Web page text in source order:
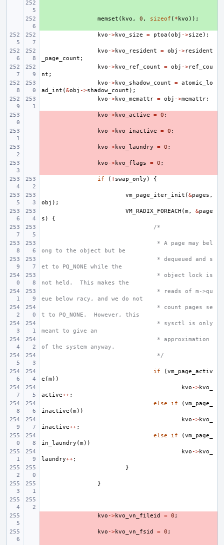
memset ( kvo , 0 , sizeof ( * kvo ));
kvo ->kvo_size = ptoa (obj ->size );
kvo ->kvo_resident = obj ->resident
_page_count ;
kvo ->kvo_ref_count = obj ->ref_cou
nt ;
kvo ->kvo_shadow_count = atomic_lo
ad_int (&obj ->shadow_count );
kvo ->kvo_memattr = obj ->memattr;
kvo ->kvo_active = 0 ;
kvo ->kvo_inactive = 0 ;
kvo ->kvo_laundry = 0 ;
kvo ->kvo_flags = 0 ;
if ( ! swap_only ) {
vm_page_iter_init (&pages ,
obj );
VM_RADIX_FOREACH (m, &page
s )
{
/*
* A page may bel
ong to the object but be
* dequeued and s
et to PQ_NONE while the
* object lock is
not held.  This makes the
* reads of m->qu
eue below racy, and we do not
* count pages se
t to PQ_NONE.  However, this
* sysctl is only
meant to give an
* approximation
of the system anyway.
*/
if (vm_page_activ
e (m))
kvo ->kvo_
active++;
else
if (vm_page_
inactive (m))
kvo ->kvo_
inactive++;
else
if (vm_page_
in_laundry (m))
kvo ->kvo_
laundry++;
}
}
kvo ->kvo_vn_fileid = 0 ;
kvo ->kvo_vn_fsid = 0 ;